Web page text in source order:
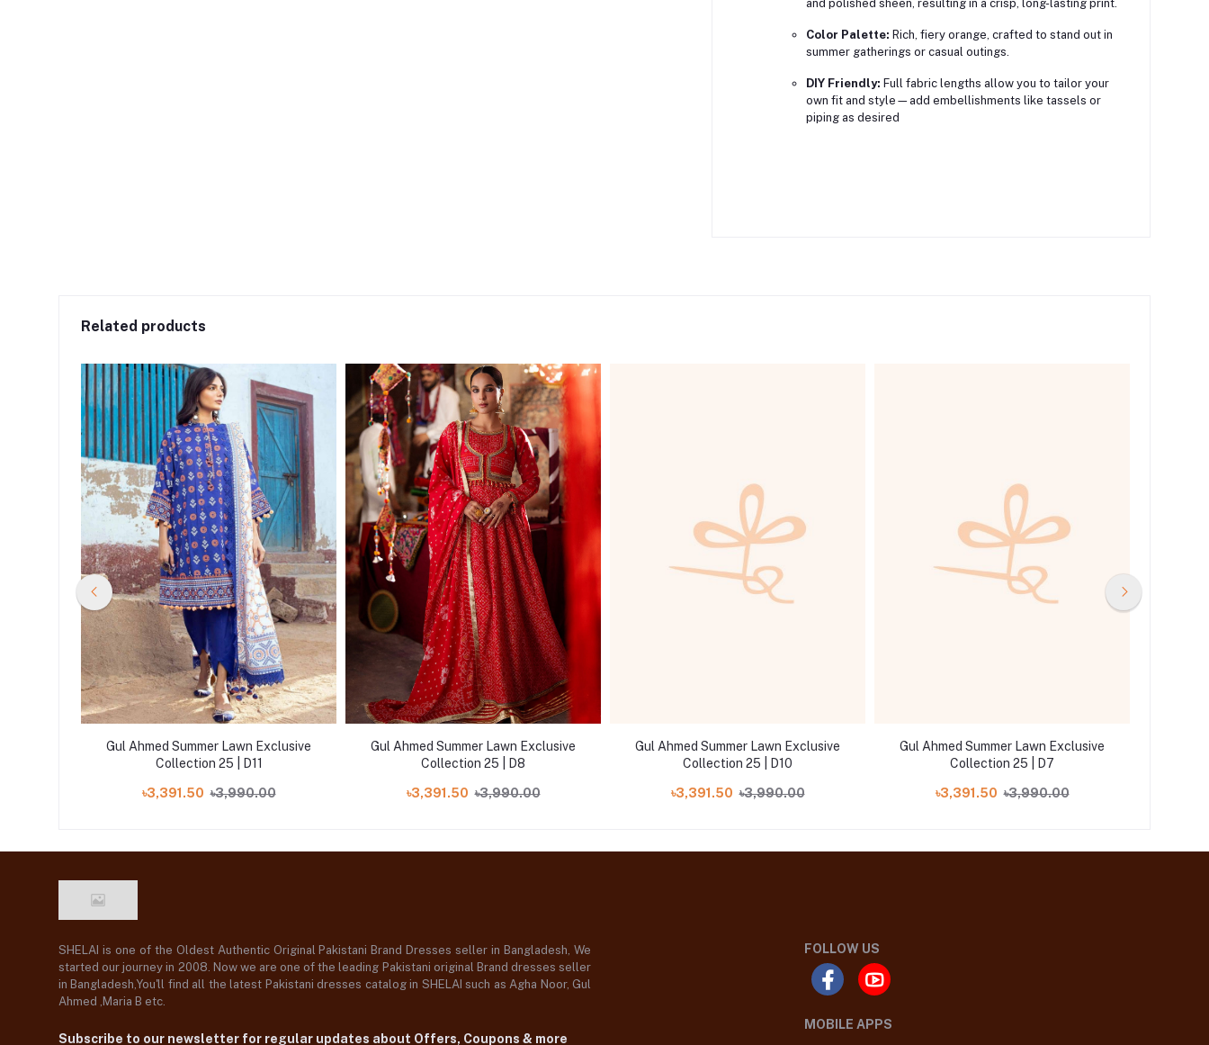
and polished sheen, resulting in a crisp, long-lasting print.
Color Palette: Rich, fiery orange, crafted to stand out in
summer gatherings or casual outings.
DIY Friendly: Full fabric lengths allow you to tailor your
own fit and style—add embellishments like tassels or
piping as desired
Related products
Gul Ahmed Summer Lawn Exclusive
Collection 25 | D11
৳3,391.50 ৳3,990.00
Gul Ahmed Summer Lawn Exclusive
Collection 25 | D8
৳3,391.50 ৳3,990.00
Gul Ahmed Summer Lawn Exclusive
Collection 25 | D10
৳3,391.50 ৳3,990.00
Gul Ahmed Summer Lawn Exclusive
Collection 25 | D7
৳3,391.50 ৳3,990.00
SHELAI is one of the Oldest Authentic Original Pakistani Brand Dresses seller in Bangladesh, We
started our journey in 2008. Now we are one of the leading Pakistani original Brand dresses seller
in Bangladesh,You'll find all the latest Pakistani dresses catalog in SHELAI such as Agha Noor, Gul
Ahmed ,Maria B etc.
Subscribe to our newsletter for regular updates about Offers, Coupons & more
FOLLOW US
MOBILE APPS